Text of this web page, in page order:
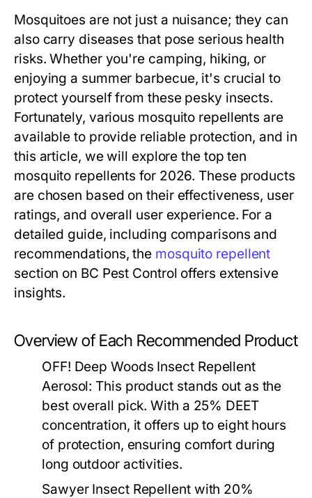
Mosquitoes are not just a nuisance; they can
also carry diseases that pose serious health
risks. Whether you're camping, hiking, or
enjoying a summer barbecue, it's crucial to
protect yourself from these pesky insects.
Fortunately, various mosquito repellents are
available to provide reliable protection, and in
this article, we will explore the top ten
mosquito repellents for 2026. These products
are chosen based on their effectiveness, user
ratings, and overall user experience. For a
detailed guide, including comparisons and
recommendations, the mosquito repellent
section on BC Pest Control offers extensive
insights.
Overview of Each Recommended Product
OFF! Deep Woods Insect Repellent
Aerosol: This product stands out as the
best overall pick. With a 25% DEET
concentration, it offers up to eight hours
of protection, ensuring comfort during
long outdoor activities.
Sawyer Insect Repellent with 20%